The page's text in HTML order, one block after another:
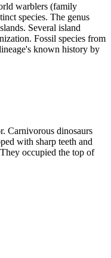
warblers (family
species. The genus
Several island
Fossil species from
known history by
Carnivorous dinosaurs
with sharp teeth and
occupied the top of